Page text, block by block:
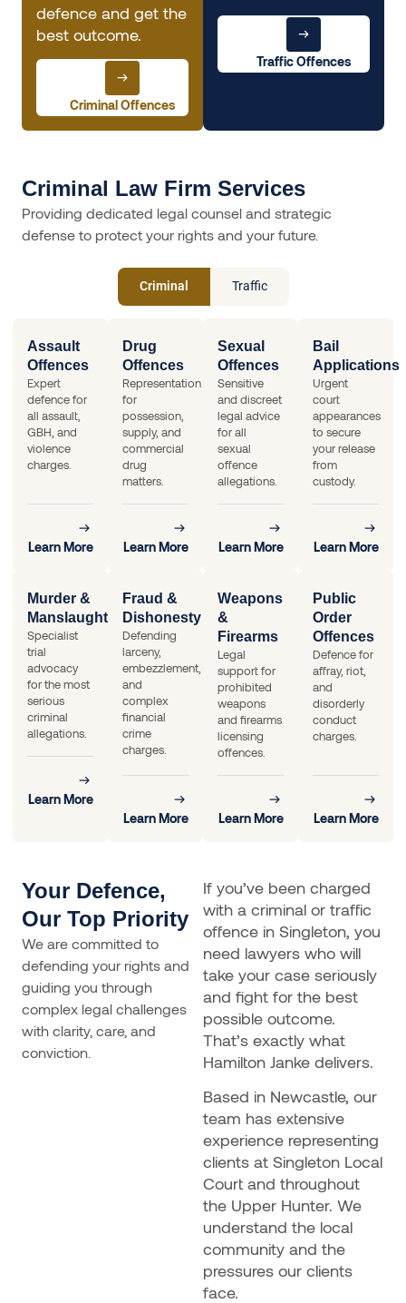
defence and get the
best outcome.
Criminal Offences
Traffic Offences
Criminal Law Firm Services
Providing dedicated legal counsel and strategic
defense to protect your rights and your future.
Criminal Traffic
Assault
Offences
Expert
defence for
all assault,
GBH, and
violence
charges.
Learn More
Drug
Offences
Representation
for
possession,
supply, and
commercial
drug
matters.
Learn More
Sexual
Offences
Sensitive
and discreet
legal advice
for all
sexual
offence
allegations.
Learn More
Bail
Applications
Urgent
court
appearances
to secure
your release
from
custody.
Learn More
Murder &
Manslaughter
Specialist
trial
advocacy
for the most
serious
criminal
allegations.
Learn More
Fraud &
Dishonesty
Defending
larceny,
embezzlement,
and
complex
financial
crime
charges.
Learn More
Weapons
&
Firearms
Legal
support for
prohibited
weapons
and firearms
licensing
offences.
Learn More
Public
Order
Offences
Defence for
affray, riot,
and
disorderly
conduct
charges.
Learn More
Your Defence,
Our Top Priority
We are committed to
defending your rights and
guiding you through
complex legal challenges
with clarity, care, and
conviction.
If you’ve been charged
with a criminal or traffic
offence in Singleton, you
need lawyers who will
take your case seriously
and fight for the best
possible outcome.
That’s exactly what
Hamilton Janke delivers.
Based in Newcastle, our
team has extensive
experience representing
clients at Singleton Local
Court and throughout
the Upper Hunter. We
understand the local
community and the
pressures our clients
face.